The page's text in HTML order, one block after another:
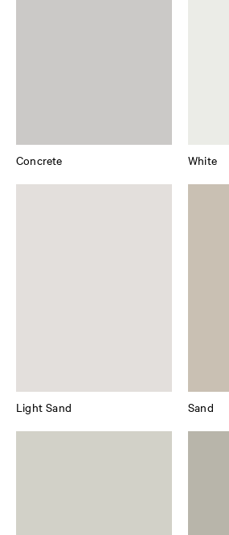
Concrete White
Light Sand Sand